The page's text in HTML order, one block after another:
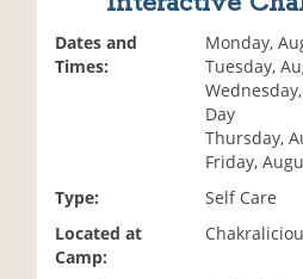
Dates and
Times:
Monday,
Tuesday,
Day
Thursday,
Friday,
Type:
Self Care
Located at
Camp: